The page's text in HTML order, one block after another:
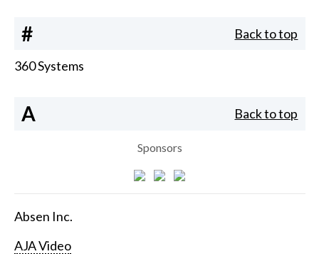
# Back to top
360 Systems
A Back to top
Sponsors
Absen Inc.
AJA Video